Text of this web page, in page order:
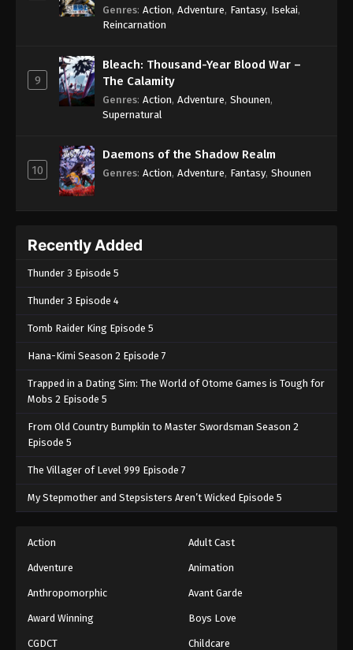
Genres: Action, Adventure, Fantasy, Isekai,
Reincarnation
9
Bleach: Thousand-Year Blood War –
The Calamity
Genres: Action, Adventure, Shounen,
Supernatural
10
Daemons of the Shadow Realm
Genres: Action, Adventure, Fantasy, Shounen
Recently Added
Thunder 3 Episode 5
Thunder 3 Episode 4
Tomb Raider King Episode 5
Hana-Kimi Season 2 Episode 7
Trapped in a Dating Sim: The World of Otome Games is Tough for
Mobs 2 Episode 5
From Old Country Bumpkin to Master Swordsman Season 2
Episode 5
The Villager of Level 999 Episode 7
My Stepmother and Stepsisters Aren’t Wicked Episode 5
Action Adult Cast
Adventure Animation
Anthropomorphic Avant Garde
Award Winning Boys Love
CGDCT Childcare